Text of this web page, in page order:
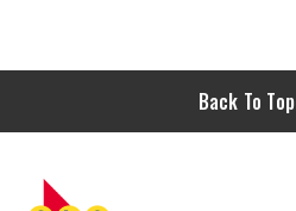
Back To Top